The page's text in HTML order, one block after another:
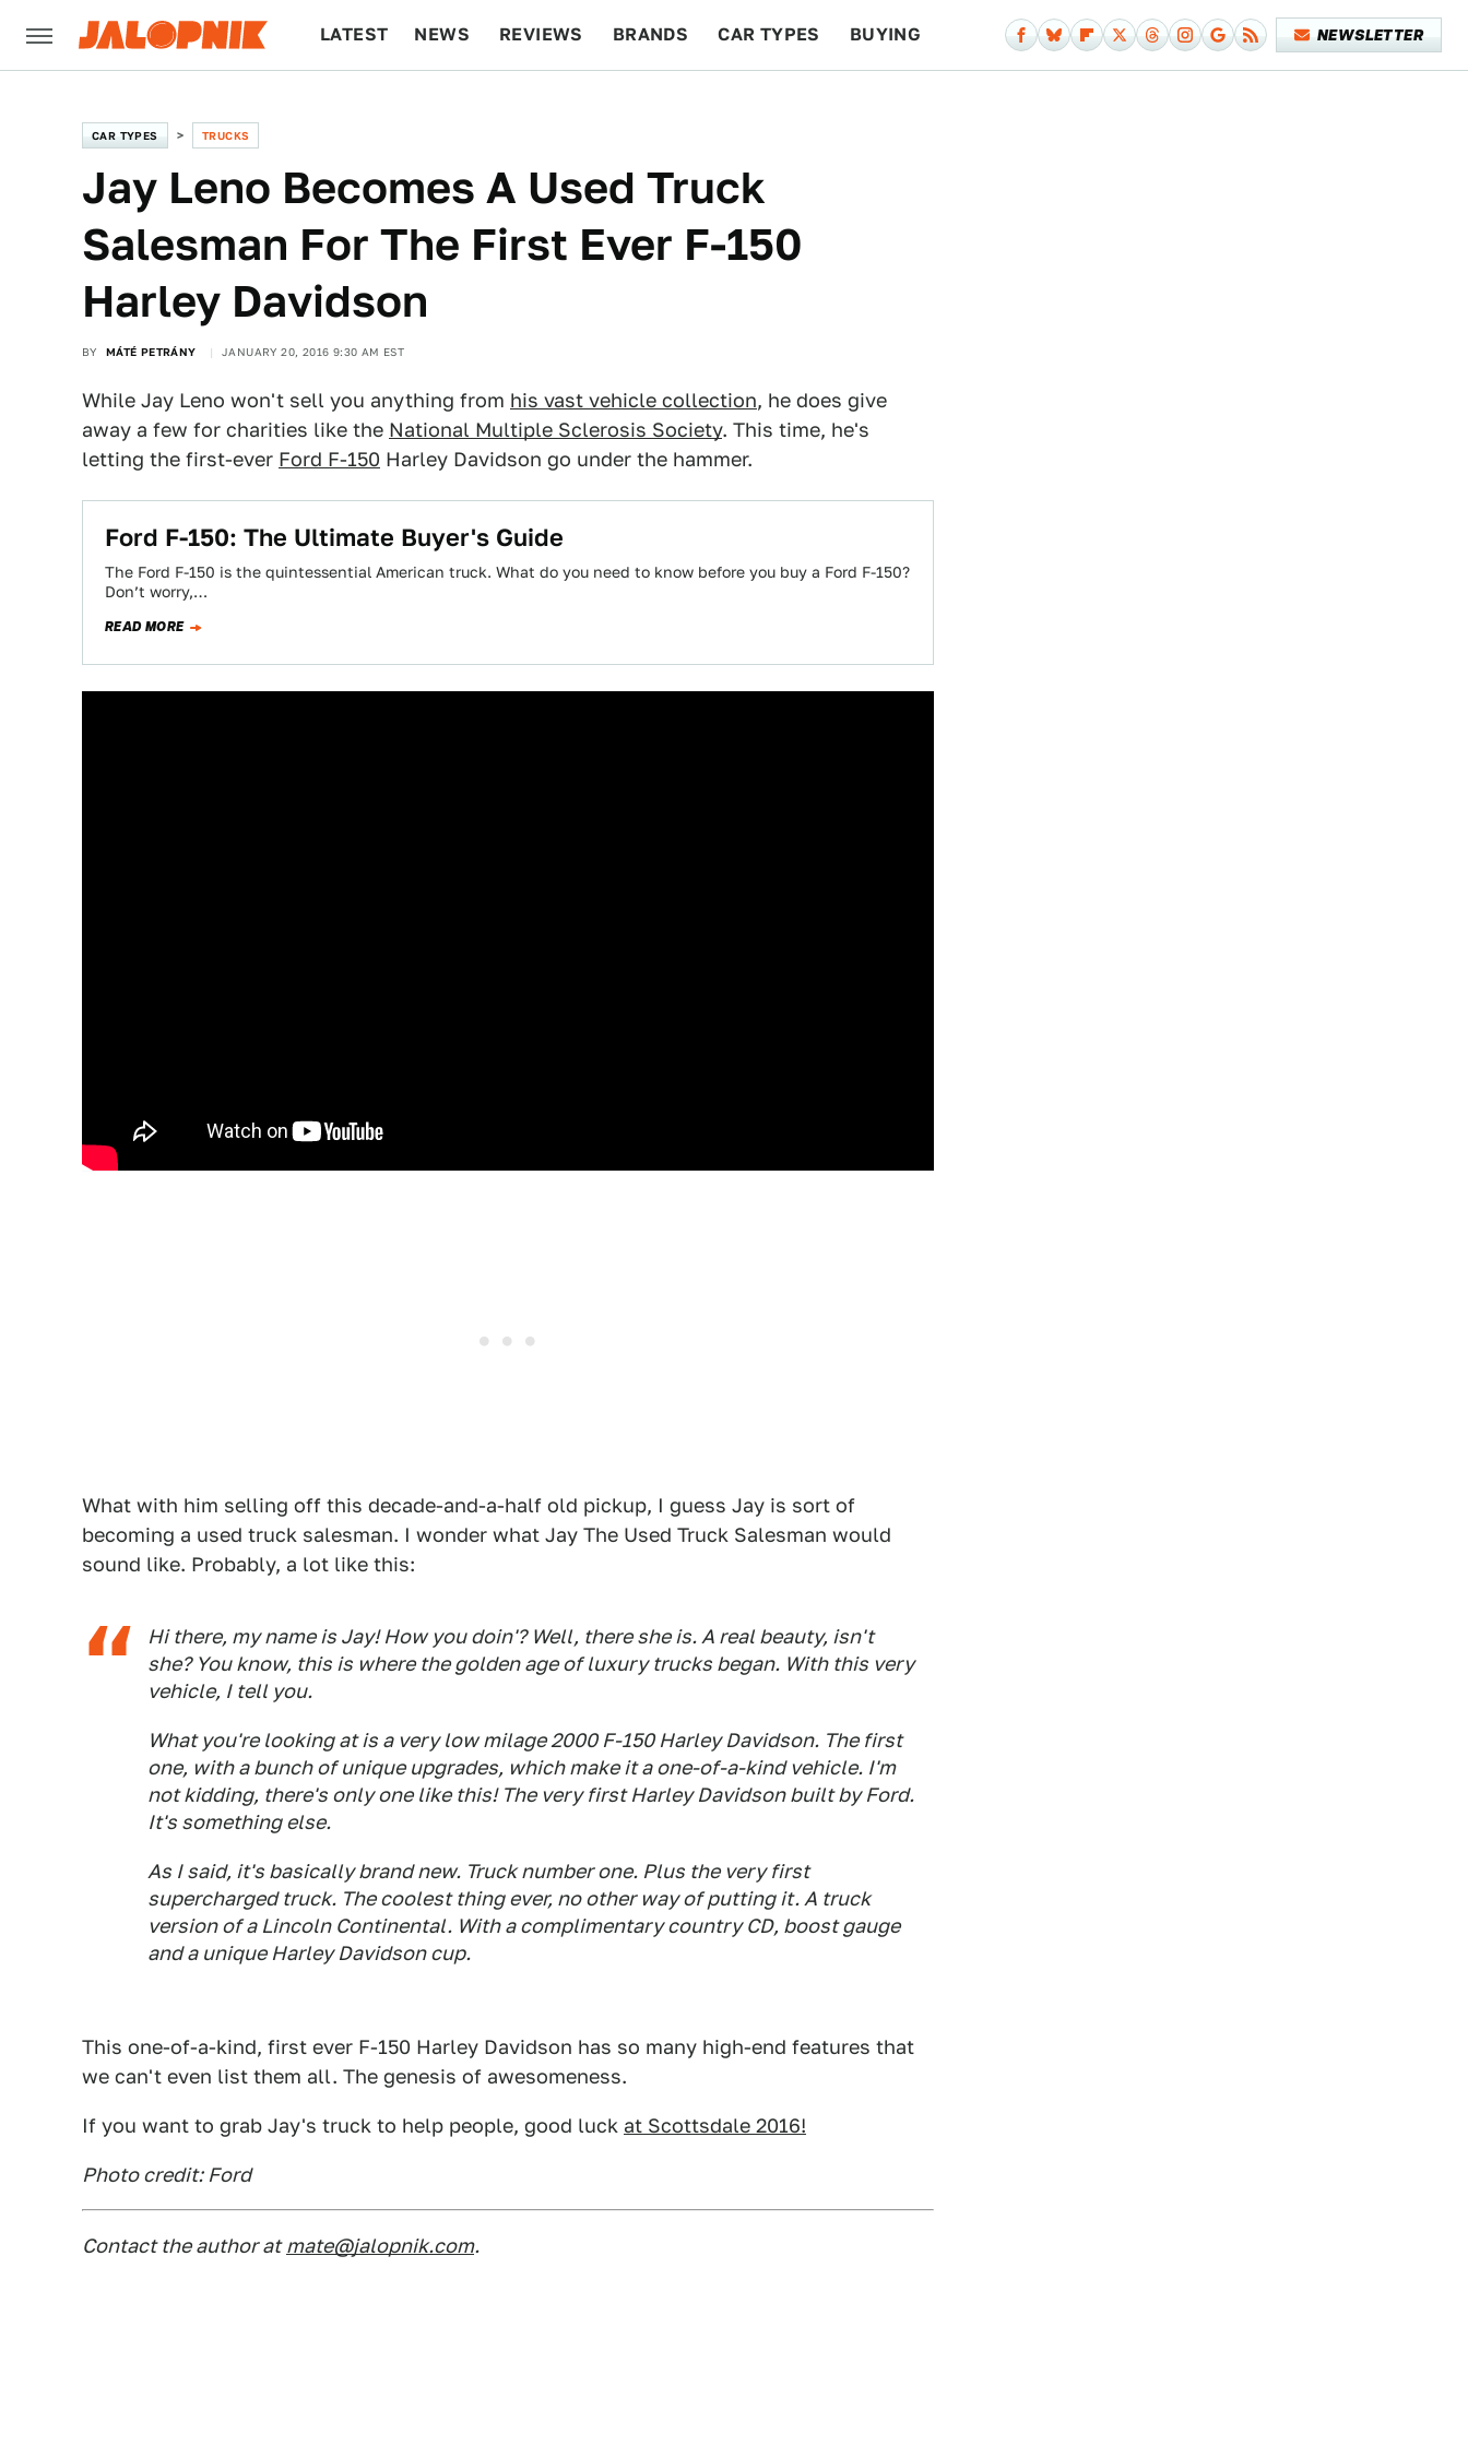
LATEST NEWS REVIEWS BRANDS CAR TYPES BUYING NEWSLETTER
CAR TYPES TRUCKS
Jay Leno Becomes A Used Truck
Salesman For The First Ever F-150
Harley Davidson
BY MÁTÉ PETRÁNY JANUARY 20, 2016 9:30 AM EST
While Jay Leno won't sell you anything from his vast vehicle collection, he does give
away a few for charities like the National Multiple Sclerosis Society. This time, he's
letting the first-ever Ford F-150 Harley Davidson go under the hammer.
Ford F-150: The Ultimate Buyer's Guide
The Ford F-150 is the quintessential American truck. What do you need to know before you buy a Ford F-150?
Don’t worry,…
READ MORE
What with him selling off this decade-and-a-half old pickup, I guess Jay is sort of
becoming a used truck salesman. I wonder what Jay The Used Truck Salesman would
sound like. Probably, a lot like this:
Hi there, my name is Jay! How you doin'? Well, there she is. A real beauty, isn't
she? You know, this is where the golden age of luxury trucks began. With this very
vehicle, I tell you.
What you're looking at is a very low milage 2000 F-150 Harley Davidson. The first
one, with a bunch of unique upgrades, which make it a one-of-a-kind vehicle. I'm
not kidding, there's only one like this! The very first Harley Davidson built by Ford.
It's something else.
As I said, it's basically brand new. Truck number one. Plus the very first
supercharged truck. The coolest thing ever, no other way of putting it. A truck
version of a Lincoln Continental. With a complimentary country CD, boost gauge
and a unique Harley Davidson cup.
This one-of-a-kind, first ever F-150 Harley Davidson has so many high-end features that
we can't even list them all. The genesis of awesomeness.
If you want to grab Jay's truck to help people, good luck at Scottsdale 2016!
Photo credit: Ford
Contact the author at mate@jalopnik.com.